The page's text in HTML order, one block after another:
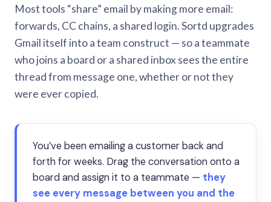
Most tools “share” email by making more email:
forwards, CC chains, a shared login. Sortd upgrades
Gmail itself into a team construct — so a teammate
who joins a board or a shared inbox sees the entire
thread from message one, whether or not they
were ever copied.
You’ve been emailing a customer back and
forth for weeks. Drag the conversation onto a
board and assign it to a teammate — they
see every message between you and the